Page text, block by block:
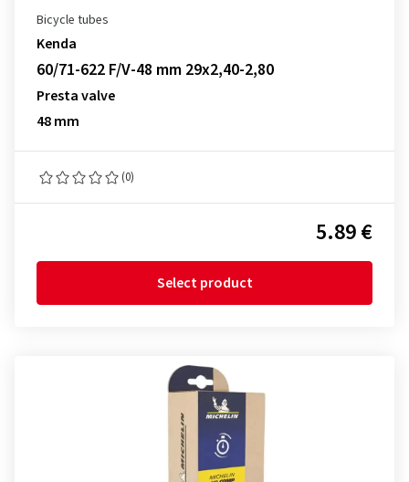
Bicycle tubes
Kenda
60/71-622 F/V-48 mm 29x2,40-2,80
Presta valve
48 mm
(0)
5.89 €
Select product